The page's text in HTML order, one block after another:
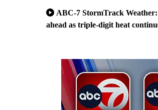
ABC-7 StormTrack
ahead as triple-digit heat